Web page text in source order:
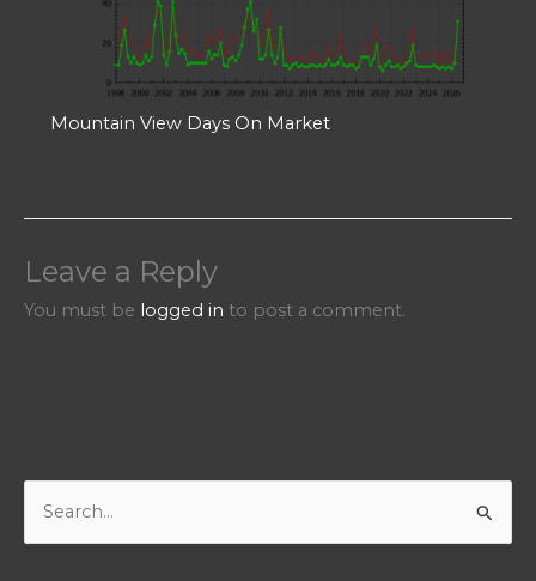
Mountain View Days On Market
Leave a Reply
You must be logged in to post a comment.